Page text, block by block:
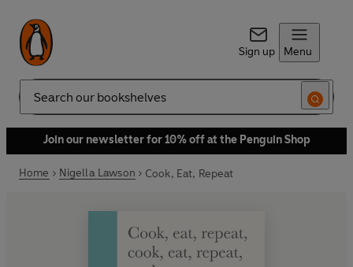
Sign up Menu
Search
Join our newsletter for 10% off at the Penguin Shop
Home Nigella Lawson Cook, Eat, Repeat